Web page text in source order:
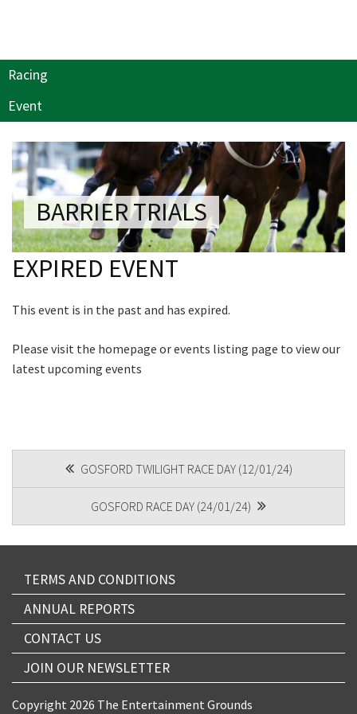
Racing
Event
BARRIER TRIALS
EXPIRED EVENT
This event is in the past and has expired.
Please visit the homepage or events listing page to view our
latest upcoming events
POST
NAVIGATION
GOSFORD TWILIGHT RACE DAY (12/01/24)
GOSFORD RACE DAY (24/01/24)
TERMS AND CONDITIONS
ANNUAL REPORTS
CONTACT US
JOIN OUR NEWSLETTER
Copyright 2026 The Entertainment Grounds
will keep you up to date
Name
First
Submit
Email:*
Message:*